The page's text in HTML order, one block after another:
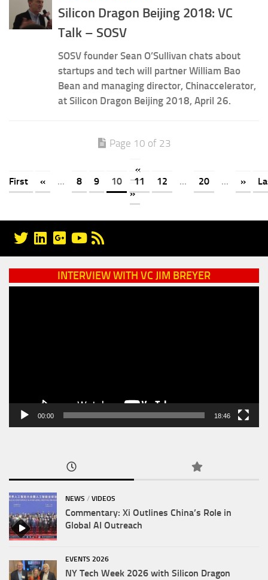
Silicon Dragon Beijing 2018: VC
Talk – SOSV
SOSV founder Sean O’Sullivan chats about
startups and tech will partner William Bao
Bean and managing director, Chinaccelerator,
at Silicon Dragon Beijing 2018, April 26.
Page 10 of 23
«
First
« ... 8 9 10 11 12 ... 20 ... »
»
INTERVIEW WITH VC JIM BREYER
00:00 18:46
NEWS / VIDEOS
Commentary: Xi Outlines China’s Role in
Global AI Outreach
EVENTS 2026
NY Tech Week 2026 with Silicon Dragon